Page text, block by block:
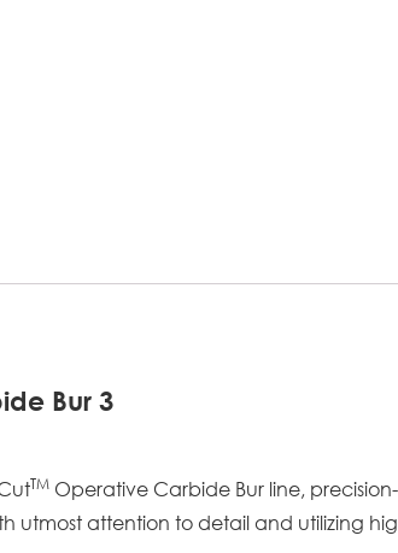
Bur 3
TM Operative Carbide Bur line,
attention to detail and utilizing